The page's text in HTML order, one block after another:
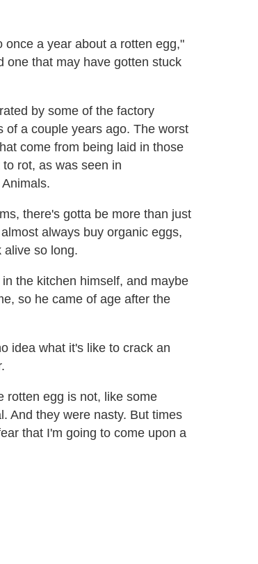
a year about a rotten egg,"
one that may have gotten stuck
by some of the factory
of a couple years ago. The worst
come from being laid in those
rot, as was seen in
there's gotta be more than just
always buy organic eggs,
alive so long.
the kitchen himself, and maybe
so he came of age after the
idea what it's like to crack an
rotten egg is not, like some
And they were nasty. But times
that I'm going to come upon a